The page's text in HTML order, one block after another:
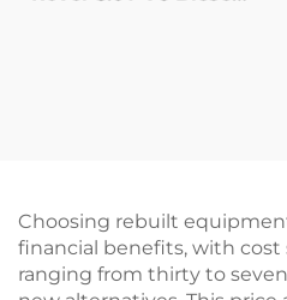
Choosing rebuilt
financial benefits, with cost
ranging from thirty to